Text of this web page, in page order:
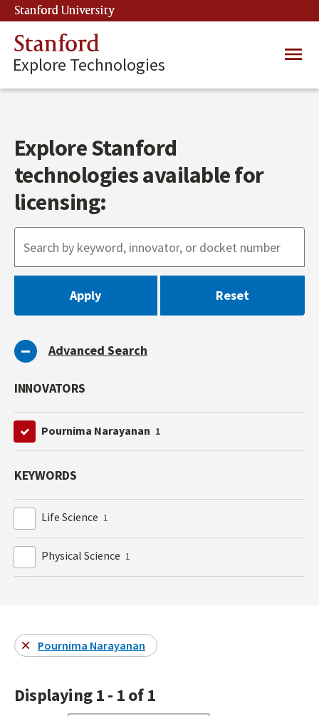
Skip
to
main
content
Stanford University
Stanford
Explore Technologies
Main
Explore Stanford
technologies available for
licensing:
Advanced Search
INNOVATORS
Pournima Narayanan 1
KEYWORDS
Life Science 1
Physical Science 1
Pournima Narayanan
Displaying 1 - 1 of 1